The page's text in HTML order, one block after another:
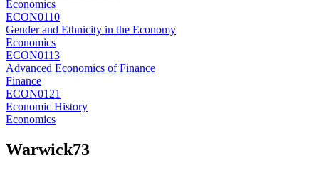
Economics
ECON0110
Gender and Ethnicity in the Economy
Economics
ECON0113
Advanced Economics of Finance
Finance
ECON0121
Economic History
Economics
Warwick73